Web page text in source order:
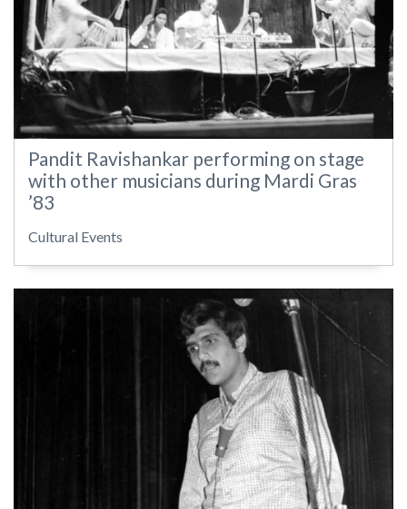
Pandit Ravishankar performing on stage
with other musicians during Mardi Gras
’83
Cultural Events